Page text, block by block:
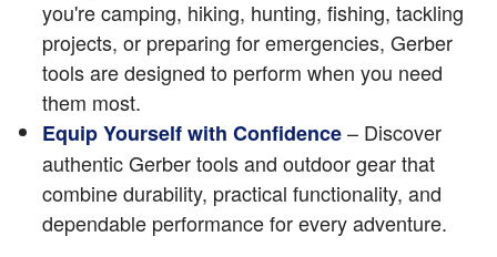
you're camping, hiking, hunting, fishing, tackling
projects, or preparing for emergencies, Gerber
tools are designed to perform when you need
them most.
Equip Yourself with Confidence– Discover
authentic Gerber tools and outdoor gear that
combine durability, practical functionality, and
dependable performance for every adventure.